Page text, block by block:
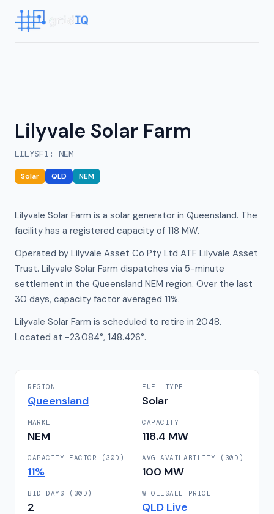
Lilyvale Solar Farm
LILYSF1 : NEM
Solar QLD NEM
Lilyvale Solar Farm is a solar generator in Queensland. The
facility has a registered capacity of 118 MW.
Operated by Lilyvale Asset Co Pty Ltd ATF Lilyvale Asset
Trust. Lilyvale Solar Farm dispatches via 5-minute
settlement in the Queensland NEM region. Over the last
30 days, capacity factor averaged 11%.
Lilyvale Solar Farm is scheduled to retire in 2048.
Located at -23.084°, 148.426°.
REGION
Queensland
FUEL TYPE
Solar
MARKET
NEM
CAPACITY
118.4 MW
CAPACITY FACTOR (30D)
11%
AVG AVAILABILITY (30D)
100 MW
BID DAYS (30D)
2
WHOLESALE PRICE
QLD Live